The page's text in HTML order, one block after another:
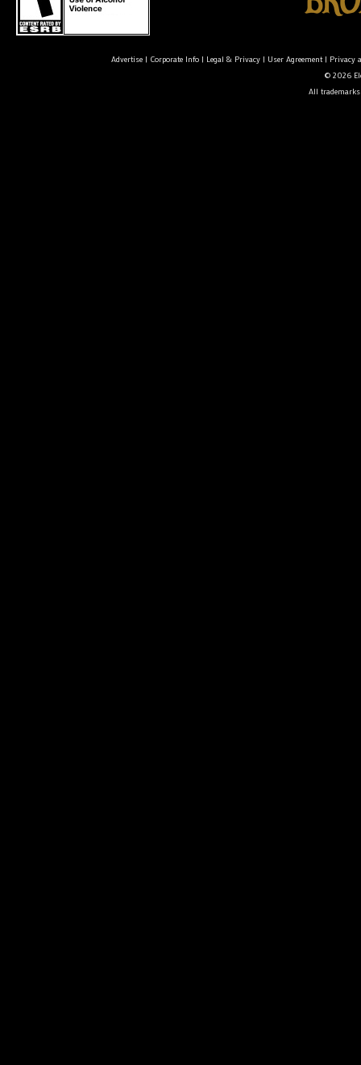
Advertise| Corporate Info| Legal & Privacy| User Agreement| Privacy
© 2026
All trademarks